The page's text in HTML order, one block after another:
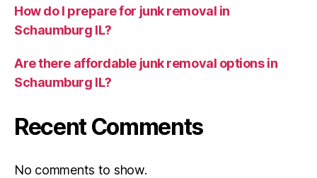
How do I prepare for junk removal in
Schaumburg IL?
Are there affordable junk removal options in
Schaumburg IL?
Recent Comments
No comments to show.